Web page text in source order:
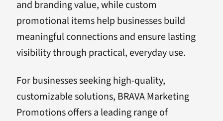
and branding value, while custom
promotional items help businesses build
meaningful connections and ensure lasting
visibility through practical, everyday use.
For businesses seeking high-quality,
customizable solutions, BRAVA Marketing
Promotions offers a leading range of